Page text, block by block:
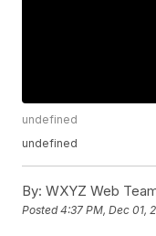
undefined
undefined
By: WXYZ Web
Posted4:37 PM, Dec 01,